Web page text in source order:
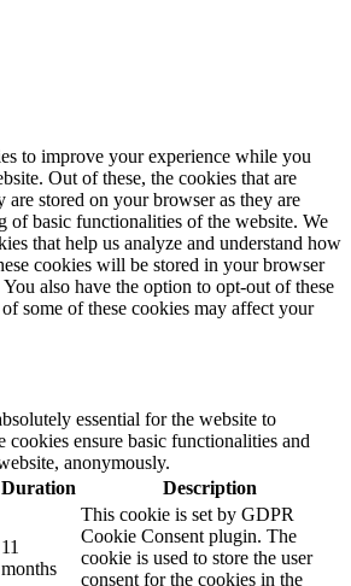
to improve your experience while you
Out of these, the cookies that are
are stored on your browser as they are
of basic functionalities of the website. We
that help us analyze and understand how
cookies will be stored in your browser
also have the option to opt-out of these
some of these cookies may affect your
essential for the website to
cookies ensure basic functionalities and
anonymously.
Duration Description
11
months
This cookie is set by GDPR
Cookie Consent plugin. The
cookie is used to store the user
consent for the cookies in the